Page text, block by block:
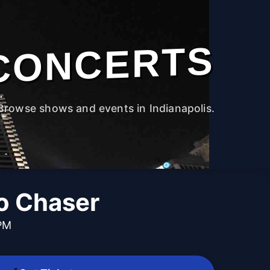
shows and events in Indianapolis.
Chaser